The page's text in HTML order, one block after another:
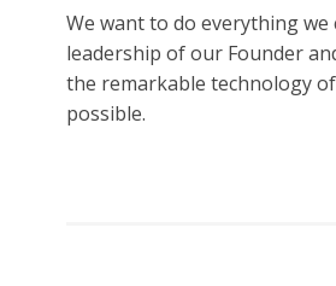
We want to do everything
leadership of our Founder
the remarkable technology
possible.